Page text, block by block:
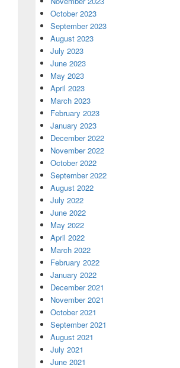
October 2023
September 2023
August 2023
July 2023
June 2023
May 2023
April 2023
March 2023
February 2023
January 2023
December 2022
November 2022
October 2022
September 2022
August 2022
July 2022
June 2022
May 2022
April 2022
March 2022
February 2022
January 2022
December 2021
November 2021
October 2021
September 2021
August 2021
July 2021
June 2021